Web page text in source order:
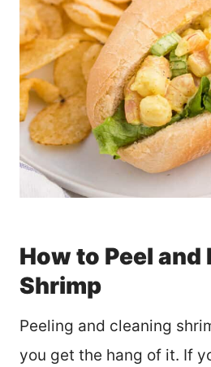
How to Peel and
Shrimp
Peeling and cleaning
you get the hang of it. If